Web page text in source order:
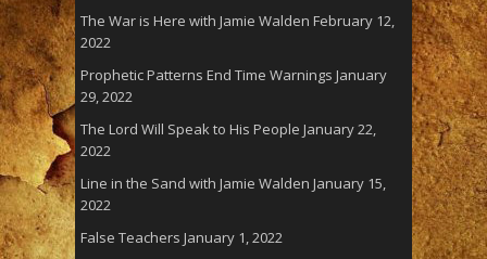
The War is Here with Jamie Walden February 12,
2022
Prophetic Patterns End Time Warnings January
29, 2022
The Lord Will Speak to His People January 22,
2022
Line in the Sand with Jamie Walden January 15,
2022
False Teachers January 1, 2022